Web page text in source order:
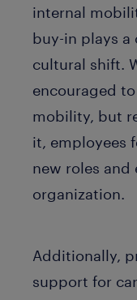
internal
buy-in plays
cultural shift.
encouraged
mobility, but
it, employees
new roles
organization.
Additionally,
support for